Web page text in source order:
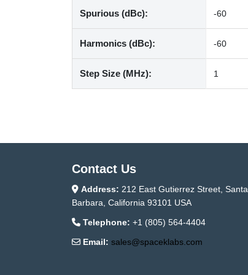
Spurious (dBc): -60
Harmonics (dBc): -60
Step Size (MHz): 1
Contact Us
Address: 212 East Gutierrez Street, Santa
Barbara, California 93101 USA
Telephone: +1 (805) 564-4404
Email: sales@spaceklabs.com